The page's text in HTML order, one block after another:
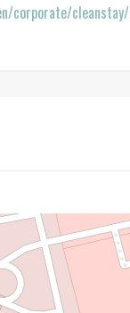
corporate/cleanstay/